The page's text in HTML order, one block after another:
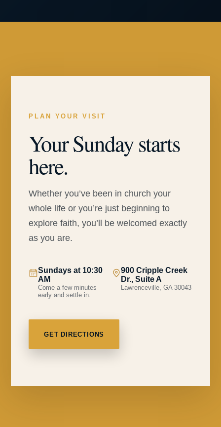
PLAN YOUR VISIT
Your Sunday starts
here.
Whether you’ve been in church your
whole life or you’re just beginning to
explore faith, you’ll be welcomed exactly
as you are.
Sundays at 10:30
AM
Come a few minutes
early and settle in.
900 Cripple Creek
Dr., Suite A
Lawrenceville, GA 30043
GET DIRECTIONS